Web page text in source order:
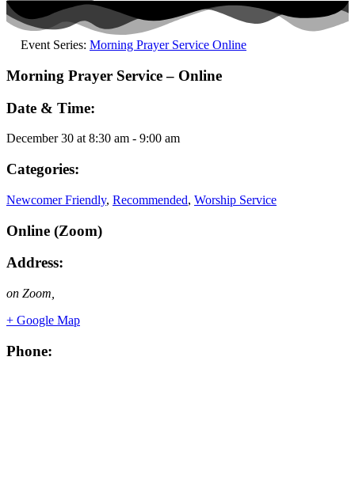
Event Series: Morning Prayer Service Online
Morning Prayer Service – Online
Date & Time:
December 30 at8:30 am - 9:00 am
Categories:
Newcomer Friendly, Recommended, Worship Service
Online (Zoom)
Address:
on Zoom
+ Google Map
Phone: